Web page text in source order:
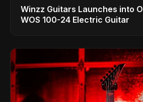
Winzz Guitars Launches into
WOS 100-24 Electric Guitar